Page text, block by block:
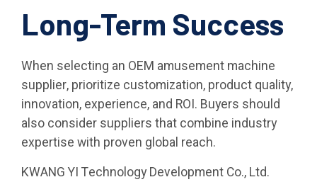
Long-Term Success
When selecting an OEM amusement machine
supplier, prioritize customization, product quality,
innovation, experience, and ROI. Buyers should
also consider suppliers that combine industry
expertise with proven global reach.
KWANG YI Technology Development Co., Ltd.